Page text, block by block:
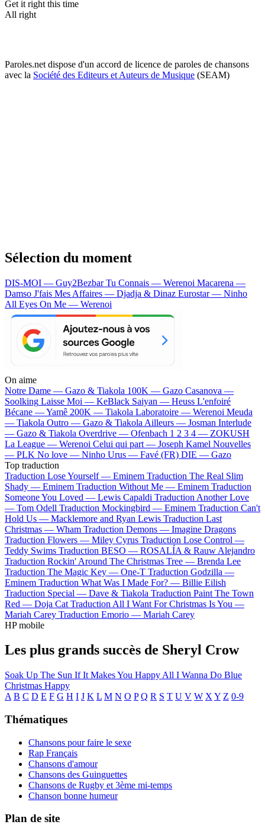
Get it right this time
All right
Paroles.net dispose d'un accord de licence de paroles de chansons
avec la Société des Editeurs et Auteurs de Musique (SEAM)
Sélection du moment
DIS-MOI — Guy2BezbarTu Connais — Werenoi Macarena —
Damso J'fais Mes Affaires — Djadja & Dinaz Eurostar — Ninho
All Eyes On Me — Werenoi
On aime
Notre Dame — Gazo & Tiakola 100K — Gazo Casanova —
Soolking Laisse Moi — KeBlack Saiyan — Heuss L'enfoiré
Bécane —Yamê 200K — Tiakola Laboratoire — Werenoi Meuda
— Tiakola Outro — Gazo & Tiakola Ailleurs — Josman Interlude
— Gazo & Tiakola Overdrive — Ofenbach 1 2 3 4 — ZOKUSH
La League — Werenoi Celui qui part — Joseph Kamel Nouvelles
— PLK No love — Ninho Urus — Favé (FR) DIE — Gazo
Top traduction
Traduction Lose Yourself — Eminem Traduction The Real Slim
Shady — Eminem Traduction Without Me — Eminem Traduction
Someone You Loved — Lewis Capaldi Traduction Another Love
— Tom Odell Traduction Mockingbird — Eminem Traduction Can't
Hold Us — Macklemore and Ryan Lewis Traduction Last
Christmas — Wham Traduction Demons — Imagine Dragons
Traduction Flowers — Miley Cyrus Traduction Lose Control —
Teddy Swims Traduction BESO — ROSALÍA & Rauw Alejandro
Traduction Rockin' Around The Christmas Tree — Brenda Lee
Traduction The Magic Key — One-T Traduction Godzilla —
Eminem Traduction What Was I Made For? — Billie Eilish
Traduction Special — Dave & Tiakola Traduction Paint The Town
Red — Doja Cat Traduction All I Want For Christmas Is You —
Mariah Carey Traduction Emorio — Mariah Carey
HP mobile
Les plus grands succès de Sheryl Crow
Soak Up The Sun If It Makes You Happy All I Wanna Do Blue
Christmas Happy
A B C D E F G H I J K L M N O P Q R S T U V W X Y Z 0-9
Thématiques
Chansons pour faire le sexe
Rap Français
Chansons d'amour
Chansons des Guinguettes
Chansons de Rugby et 3ème mi-temps
Chanson bonne humeur
Plan de site